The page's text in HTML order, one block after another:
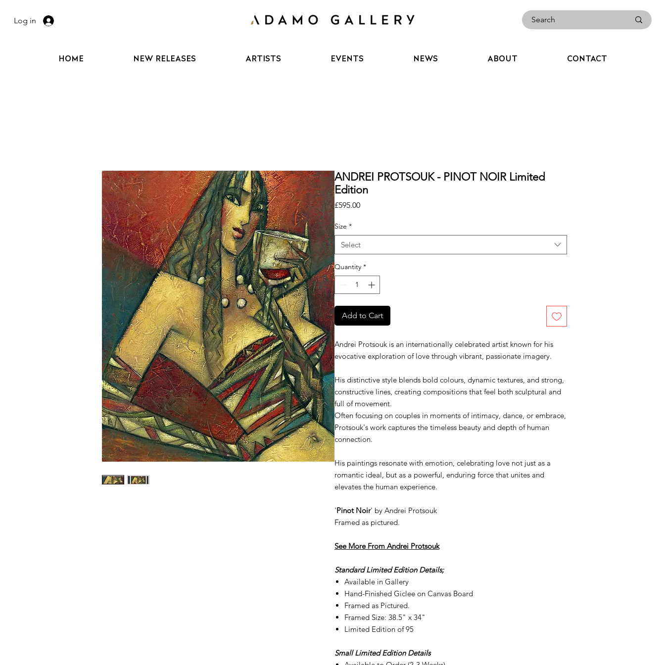
HOME NEW RELEASES ARTISTS EVENTS NEWS ABOUT CONTACT
Log in
ANDREI PROTSOUK - PINOT NOIR Limited
Edition
£595.00Price
Size *
Select
Quantity *
Add to Cart
Andrei Protsouk is an internationally celebrated artist known for his
evocative exploration of love through vibrant, passionate imagery.
His distinctive style blends bold colours, dynamic textures, and strong,
constructive lines, creating compositions that feel both sculptural and
full of movement.
Often focusing on couples in moments of intimacy, dance, or embrace,
Protsouk's work captures the timeless beauty and depth of human
connection.
His paintings resonate with emotion, celebrating love not just as a
romantic ideal, but as a powerful, enduring force that unites and
elevates the human experience.
'Pinot Noir' by Andrei Protsouk
Framed as pictured.
See More From Andrei Protsouk
Standard Limited Edition Details;
Available in Gallery
Hand-Finished Giclee on Canvas Board
Framed as Pictured.
Framed Size: 38.5" x 34"
Limited Edition of 95
Small Limited Edition Details